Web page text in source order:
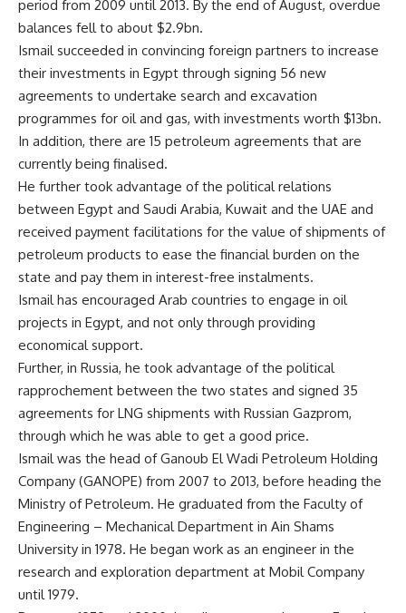
period from 2009 until 2013. By the end of August, overdue
balances fell to about $2.9bn.
Ismail succeeded in convincing foreign partners to increase
their investments in Egypt through signing 56 new
agreements to undertake search and excavation
programmes for oil and gas, with investments worth $13bn.
In addition, there are 15 petroleum agreements that are
currently being finalised.
He further took advantage of the political relations
between Egypt and Saudi Arabia, Kuwait and the UAE and
received payment facilitations for the value of shipments of
petroleum products to ease the financial burden on the
state and pay them in interest-free instalments.
Ismail has encouraged Arab countries to engage in oil
projects in Egypt, and not only through providing
economical support.
Further, in Russia, he took advantage of the political
rapprochement between the two states and signed 35
agreements for LNG shipments with Russian Gazprom,
through which he was able to get a good price.
Ismail was the head of Ganoub El Wadi Petroleum Holding
Company (GANOPE) from 2007 to 2013, before heading the
Ministry of Petroleum. He graduated from the Faculty of
Engineering – Mechanical Department in Ain Shams
University in 1978. He began work as an engineer in the
research and exploration department at Mobil Company
until 1979.